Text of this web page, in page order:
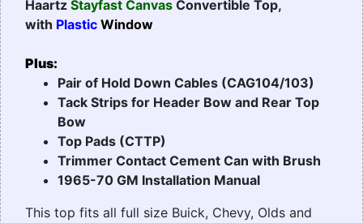
Haartz Stayfast Canvas Convertible Top,
with Plastic Window
Plus:
Pair of Hold Down Cables (CAG104/103)
Tack Strips for Header Bow and Rear Top
Bow
Top Pads (CTTP)
Trimmer Contact Cement Can with Brush
1965-70 GM Installation Manual
This top fits all full size Buick, Chevy, Olds and